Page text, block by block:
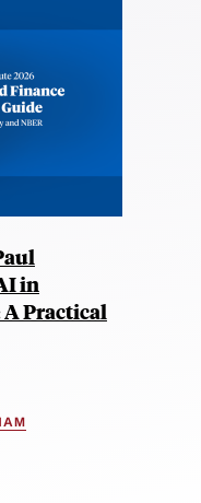
in
Practical